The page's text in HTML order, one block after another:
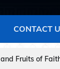
CONTACT
Significance of